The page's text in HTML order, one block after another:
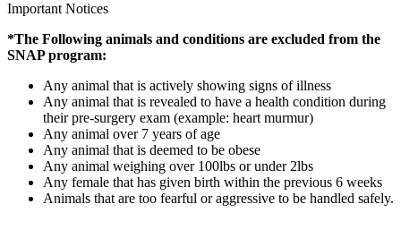
Important Notices
*The Following animals and conditions are excluded from the
SNAP program:
Any animal that is actively showing signs of illness
Any animal that is revealed to have a health condition during
their pre-surgery exam (example: heart murmur)
Any animal over 7 years of age
Any animal that is deemed to be obese
Any animal weighing over 100lbs or under 2lbs
Any female that has given birth within the previous 6 weeks
Animals that are too fearful or aggressive to be handled safely.